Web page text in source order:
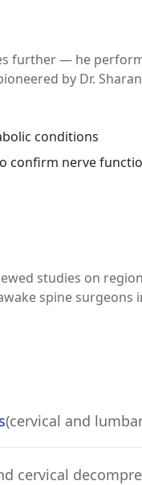
further — he
by Dr.
conditions
confirm nerve
studies on
spine surgeons
(cervical and
cervical